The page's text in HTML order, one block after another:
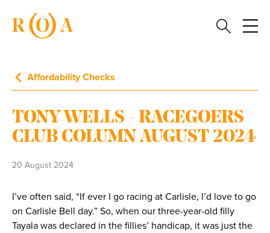
Affordability Checks
TONY WELLS - RACEGOERS
CLUB COLUMN AUGUST 2024
20 August 2024
I’ve often said, “If ever I go racing at Carlisle, I’d love to go
on Carlisle Bell day.” So, when our three-year-old filly
Tayala was declared in the fillies’ handicap, it was just the